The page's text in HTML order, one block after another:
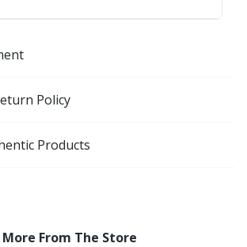
Policy
Products
More From The Store